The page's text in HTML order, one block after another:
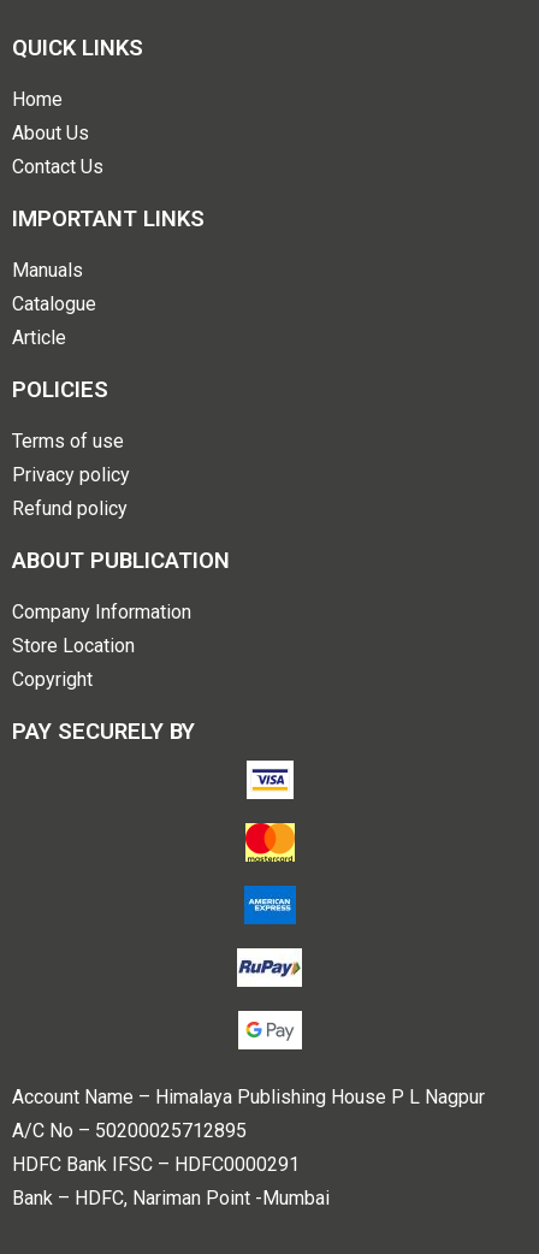
QUICK LINKS
Home
About Us
Contact Us
IMPORTANT LINKS
Manuals
Catalogue
Article
POLICIES
Terms of use
Privacy policy
Refund policy
ABOUT PUBLICATION
Company Information
Store Location
Copyright
PAY SECURELY BY
Account Name – Himalaya Publishing House P L Nagpur
A/C No – 50200025712895
HDFC Bank IFSC – HDFC0000291
Bank – HDFC, Nariman Point -Mumbai